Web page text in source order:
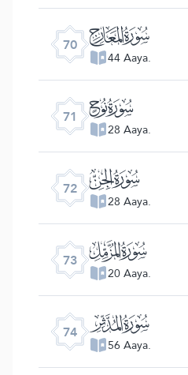
70 ﯳ
44 Aaya.
71 ﯴ
28 Aaya.
72 ﯵ
28 Aaya.
73 ﯶ
20 Aaya.
74 ﯷ
56 Aaya.